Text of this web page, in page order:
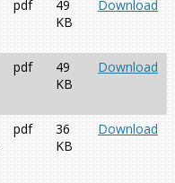
pdf
49
KB
Download
pdf
49
KB
Download
pdf
36
KB
Download